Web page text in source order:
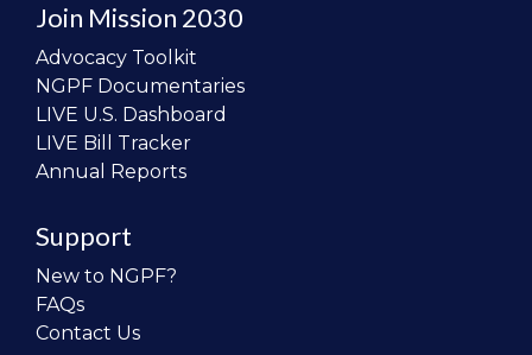
Join Mission 2030
Advocacy Toolkit
NGPF Documentaries
LIVE U.S. Dashboard
LIVE Bill Tracker
Annual Reports
Support
New to NGPF?
FAQs
Contact Us